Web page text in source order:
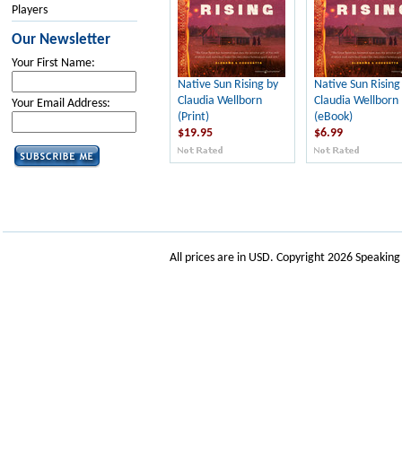
Players
Our Newsletter
Your First Name:
Your Email Address:
Native Sun Rising by
Claudia Wellborn
(Print)
$19.95
Native Sun
Claudia Wellborn
(eBook)
$6.99
All prices are in USD. Copyright 2026